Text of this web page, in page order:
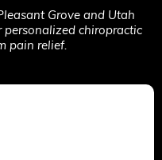
Grove and Utah
personalized chiropractic
pain relief.